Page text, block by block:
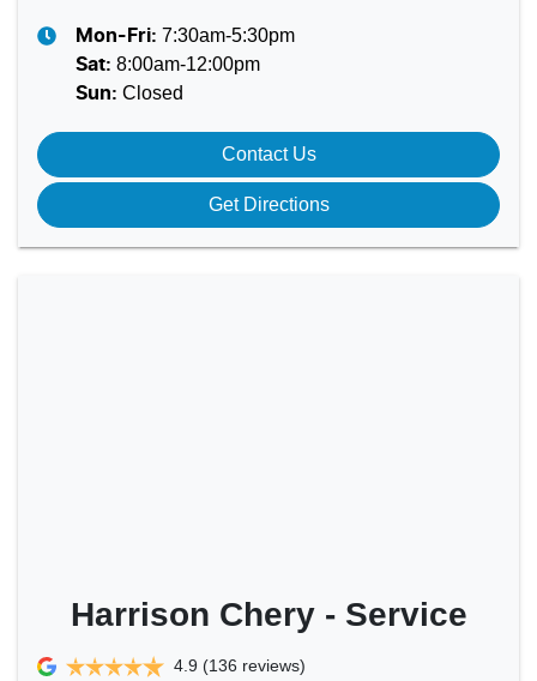
Mon-Fri: 7:30am-5:30pm
Sat: 8:00am-12:00pm
Sun: Closed
Contact Us
Get Directions
Harrison Chery - Service
4.9 (136 reviews)